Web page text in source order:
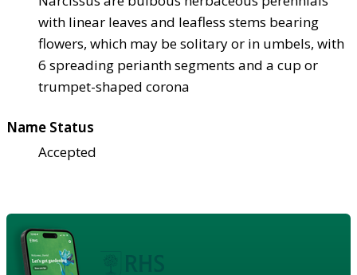
with linear leaves and leafless stems bearing
flowers, which may be solitary or in umbels, with
6 spreading perianth segments and a cup or
trumpet-shaped corona
Name Status
Accepted